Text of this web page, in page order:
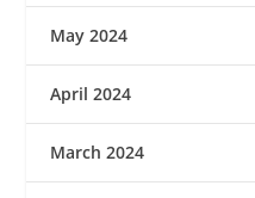
May 2024
April 2024
March 2024